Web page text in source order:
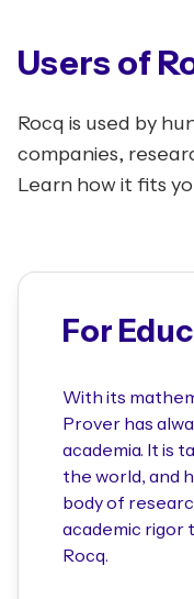
Users of
Rocq is used by
companies,
Learn how it fits
For
With its
Prover has
academia. It is
the world, and
body of
academic rigor
Rocq.